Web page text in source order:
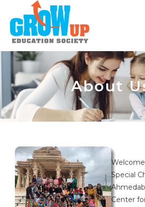
content
About
Special
Center